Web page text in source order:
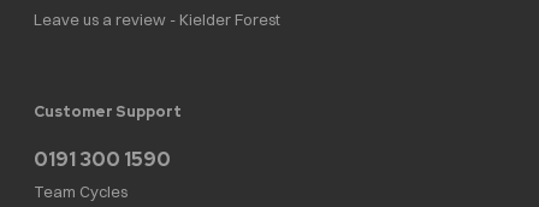
Leave us a review - Kielder Forest
Customer Support
0191 300 1590
Team Cycles